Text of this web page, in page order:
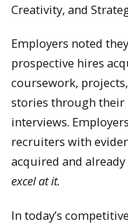
Creativity, and
Employers noted
prospective hires
coursework,
stories through their
interviews.
recruiters with
acquired and
excel at it.
In today’s